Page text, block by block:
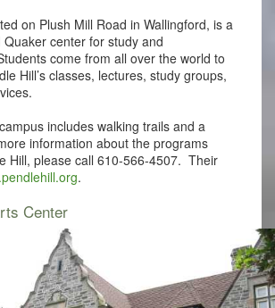
on Plush Mill Road in Wallingford, is a
center for study and
come from all over the world to
Hill’s classes, lectures, study groups,
includes walking trails and a
information about the programs
Hill, please call 610-566-4507. Their
.
Center